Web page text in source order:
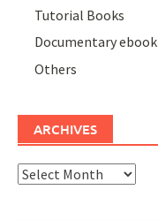
Tutorial Books
Documentary ebook
Others
ARCHIVES
Archives